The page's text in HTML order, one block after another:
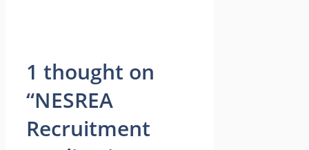
1 thought on
“NESREA
Recruitment